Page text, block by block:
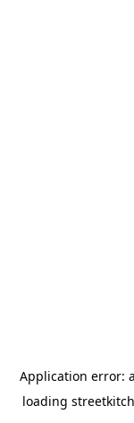
Application error: a
loading